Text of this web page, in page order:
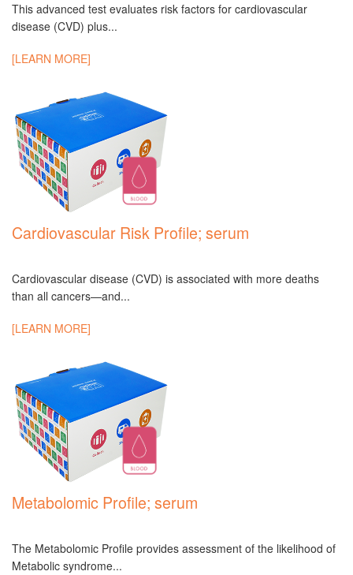
This advanced test evaluates risk factors for cardiovascular
disease (CVD) plus...
[LEARN MORE]
Cardiovascular Risk Profile; serum
Cardiovascular disease (CVD) is associated with more deaths
than all cancers—and...
[LEARN MORE]
Metabolomic Profile; serum
The Metabolomic Profile provides assessment of the likelihood of
Metabolic syndrome...